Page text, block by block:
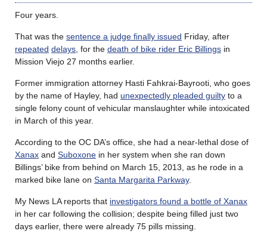
Four years.
That was the sentence a judge finally issued Friday, after
repeated delays , for the death of bike rider Eric Billings in
Mission Viejo 27 months earlier.
Former immigration attorney Hasti Fahkrai-Bayrooti, who goes
by the name of Hayley, had unexpectedly pleaded guilty to a
single felony count of vehicular manslaughter while intoxicated
in March of this year.
According to the OC DA’s office, she had a near-lethal dose of
Xanax and Suboxone in her system when she ran down
Billings’ bike from behind on March 15, 2013, as he rode in a
marked bike lane on Santa Margarita Parkway.
My News LA reports that investigators found a bottle of Xanax
in her car following the collision; despite being filled just two
days earlier, there were already 75 pills missing.